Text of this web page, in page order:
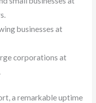
businesses at
corporations at
a remarkable uptime